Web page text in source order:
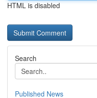
HTML is disabled
Search
Published News